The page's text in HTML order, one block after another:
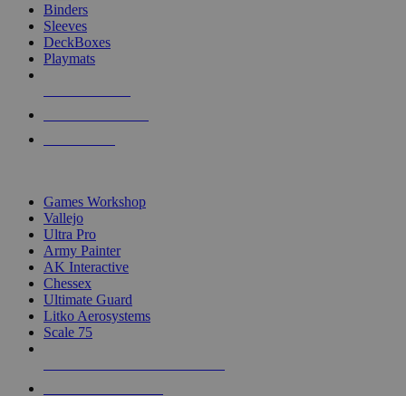
Binders
Sleeves
DeckBoxes
Playmats
Games Workshop
Vallejo
Ultra Pro
Army Painter
AK Interactive
Chessex
Ultimate Guard
Litko Aerosystems
Scale 75